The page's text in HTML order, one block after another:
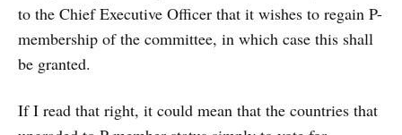
to the Chief Executive Officer that it wishes to regain P-
membership of the committee, in which case this shall
be granted.
If I read that right, it could mean that the countries that